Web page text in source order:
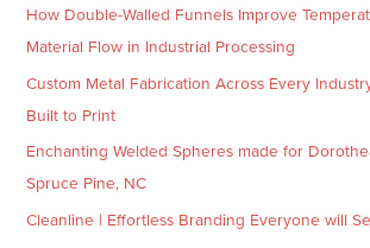
How Double-Walled Funnels Improve
Material Flow in Industrial Processing
Custom Metal Fabrication Across Every
Built to Print
Enchanting Welded Spheres made for
Spruce Pine, NC
Cleanline | Effortless Branding Everyone will